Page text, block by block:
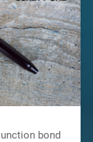
bond